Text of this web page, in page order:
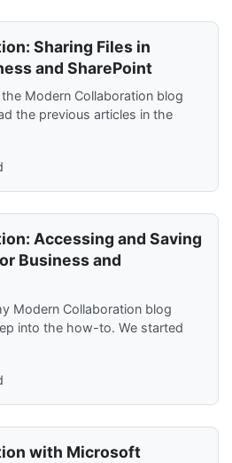
Sharing Files in
and SharePoint
Modern Collaboration blog
the previous articles in the
Accessing and Saving
Business and
Modern Collaboration blog
into the how-to. We started
with Microsoft